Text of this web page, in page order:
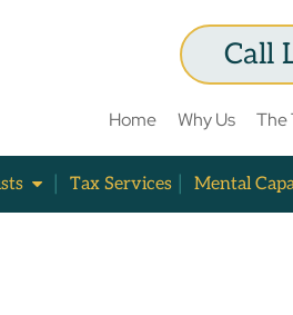
Call
Home Why Us The
Tax Services Mental